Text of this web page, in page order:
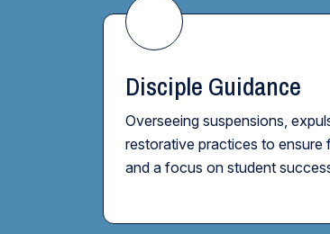
Disciple Guidance
Overseeing suspensions,
restorative practices to ensure
and a focus on student